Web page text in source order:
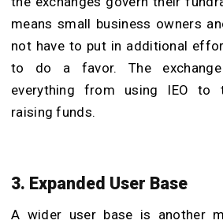
means small business owners
not have to put in additional
to do a favor. The exchange
everything from using IEO to
raising funds.
3. Expanded User Base
A wider user base is another